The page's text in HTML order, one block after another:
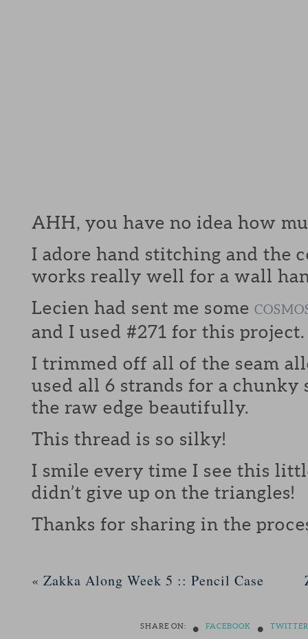
AHH, you have no idea how
I adore hand stitching and the
works really well for a wall
Lecien had sent me some
and I used #271 for this project.
I trimmed off all of the seam
used all 6 strands for a
the raw edge beautifully.
This thread is so silky!
I smile every time I see this
didn’t give up on the triangles!
Thanks for sharing in the
« Zakka Along Week 5 :: Pencil Case
SHARE ON: • FACEBOOK • TWITTER